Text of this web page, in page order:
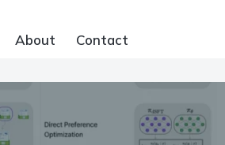
About Contact